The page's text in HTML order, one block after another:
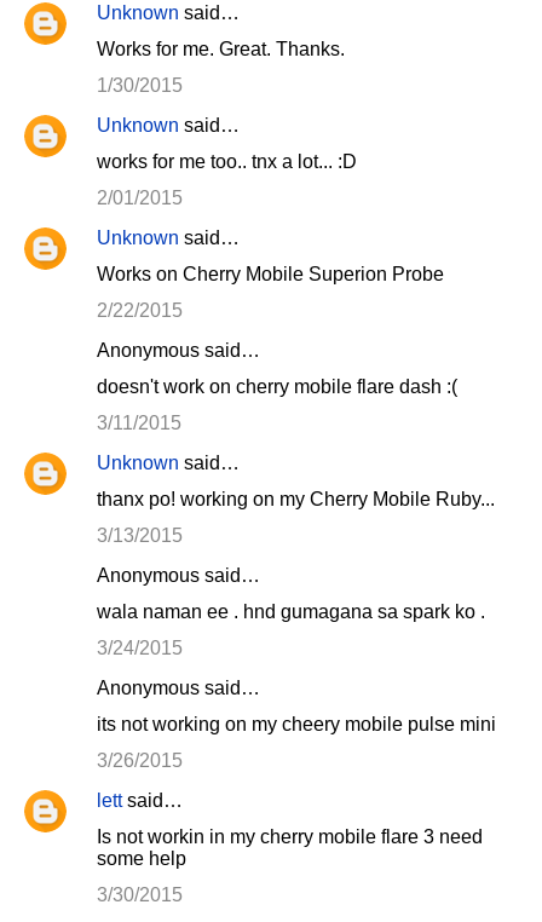
Unknown said…
Works for me. Great. Thanks.
1/30/2015
Unknown said…
works for me too.. tnx a lot... :D
2/01/2015
Unknown said…
Works on Cherry Mobile Superion Probe
2/22/2015
Anonymous said…
doesn't work on cherry mobile flare dash :(
3/11/2015
Unknown said…
thanx po! working on my Cherry Mobile Ruby...
3/13/2015
Anonymous said…
wala naman ee . hnd gumagana sa spark ko .
3/24/2015
Anonymous said…
its not working on my cheery mobile pulse mini
3/26/2015
lettsaid…
Is not workin in my cherry mobile flare 3 need
some help
3/30/2015